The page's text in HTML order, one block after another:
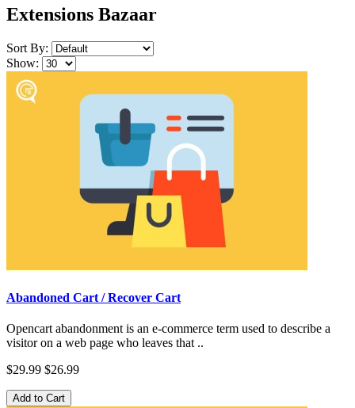
Extensions Bazaar
Sort By:
Show:
Abandoned Cart / Recover Cart
Opencart abandonment is an e-commerce term used to describe a
visitor on a web page who leaves that ..
$29.99 $26.99
Add to Cart